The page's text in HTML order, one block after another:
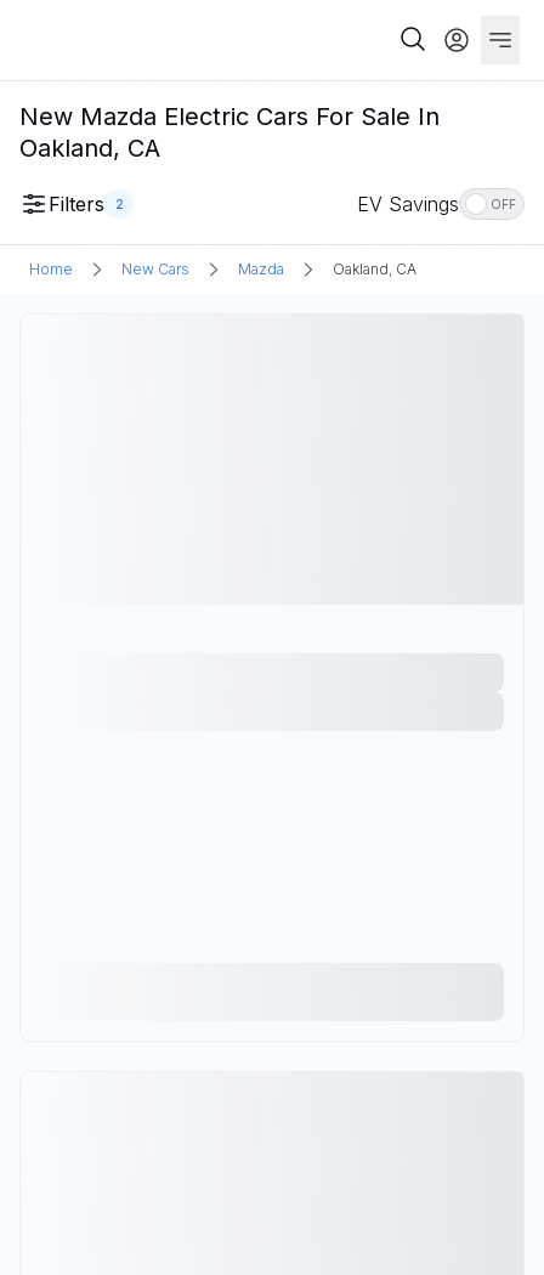
New Mazda Electric Cars For Sale In
Oakland, CA
Filters 2 EV Savings OFF
Home New Cars Mazda Oakland, CA